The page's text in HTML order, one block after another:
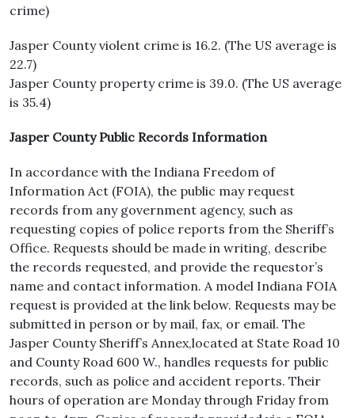
crime)
Jasper County violent crime is 16.2. (The US average is
22.7)
Jasper County property crime is 39.0. (The US average
is 35.4)
Jasper County Public Records Information
In accordance with the Indiana Freedom of
Information Act (FOIA), the public may request
records from any government agency, such as
requesting copies of police reports from the Sheriff’s
Office. Requests should be made in writing, describe
the records requested, and provide the requestor’s
name and contact information. A model Indiana FOIA
request is provided at the link below. Requests may be
submitted in person or by mail, fax, or email. The
Jasper County Sheriff’s Annex,located at State Road 10
and County Road 600 W., handles requests for public
records, such as police and accident reports. Their
hours of operation are Monday through Friday from